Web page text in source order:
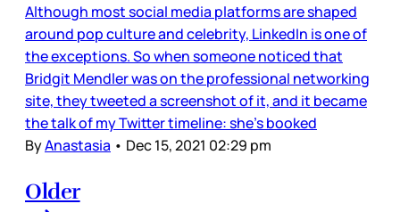
Although most social media platforms are shaped
around pop culture and celebrity, LinkedIn is one of
the exceptions. So when someone noticed that
Bridgit Mendler was on the professional networking
site, they tweeted a screenshot of it, and it became
the talk of my Twitter timeline: she's booked
ByAnastasia • Dec 15, 2021 02:29 pm
Older